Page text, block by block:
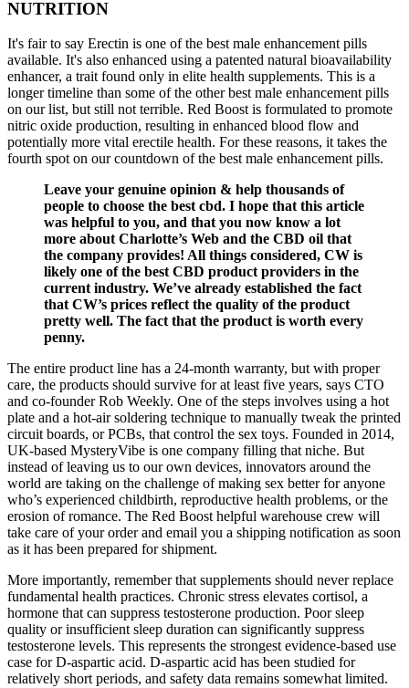
NUTRITION
It's fair to say Erectin is one of the best male enhancement pills
available. It's also enhanced using a patented natural bioavailability
enhancer, a trait found only in elite health supplements. This is a
longer timeline than some of the other best male enhancement pills
on our list, but still not terrible. Red Boost is formulated to promote
nitric oxide production, resulting in enhanced blood flow and
potentially more vital erectile health. For these reasons, it takes the
fourth spot on our countdown of the best male enhancement pills.
Leave your genuine opinion & help thousands of
people to choose the best cbd. I hope that this article
was helpful to you, and that you now know a lot
more about Charlotte’s Web and the CBD oil that
the company provides! All things considered, CW is
likely one of the best CBD product providers in the
current industry. We’ve already established the fact
that CW’s prices reflect the quality of the product
pretty well. The fact that the product is worth every
penny.
The entire product line has a 24-month warranty, but with proper
care, the products should survive for at least five years, says CTO
and co-founder Rob Weekly. One of the steps involves using a hot
plate and a hot-air soldering technique to manually tweak the printed
circuit boards, or PCBs, that control the sex toys. Founded in 2014,
UK-based MysteryVibe is one company filling that niche. But
instead of leaving us to our own devices, innovators around the
world are taking on the challenge of making sex better for anyone
who’s experienced childbirth, reproductive health problems, or the
erosion of romance. The Red Boost helpful warehouse crew will
take care of your order and email you a shipping notification as soon
as it has been prepared for shipment.
More importantly, remember that supplements should never replace
fundamental health practices. Chronic stress elevates cortisol, a
hormone that can suppress testosterone production. Poor sleep
quality or insufficient sleep duration can significantly suppress
testosterone levels. This represents the strongest evidence-based use
case for D-aspartic acid. D-aspartic acid has been studied for
relatively short periods, and safety data remains somewhat limited.